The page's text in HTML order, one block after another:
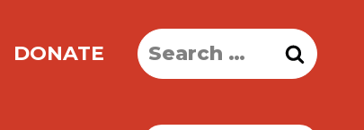
DONATE
Search
for: